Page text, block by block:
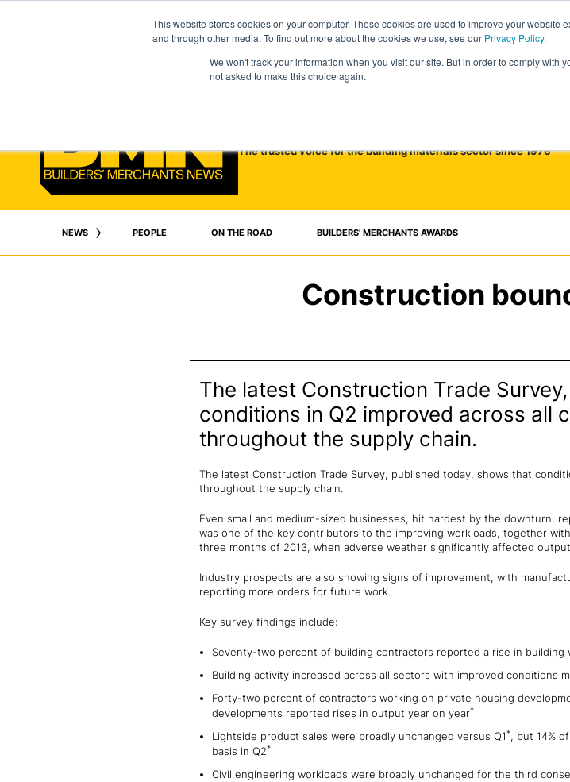
This website stores cookies on your computer. These cookies are used to improve your
and through other media. To find out more about the cookies we use, see our Privacy Policy.
We won't track your information when you visit our site. But in order to comply with
not asked to make this choice again.
The trusted voice for the building materials sector since 1976
NEWS PEOPLE ON THE ROAD BUILDERS' MERCHANTS AWARDS
Construction
The latest Construction Trade
conditions in Q2 improved across all
throughout the supply chain.
The latest Construction Trade Survey, published today, shows that
throughout the supply chain.
Even small and medium-sized businesses, hit hardest by the downturn,
was one of the key contributors to the improving workloads, together
three months of 2013, when adverse weather significantly affected
Industry prospects are also showing signs of improvement, with
reporting more orders for future work.
Key survey findings include:
Seventy-two percent of building contractors reported a rise in building
Building activity increased across all sectors with improved conditions
Forty-two percent of contractors working on private housing
developments reported rises in output year on year*
Lightside product sales were broadly unchanged versus Q1*, but 14%
basis in Q2*
Civil engineering workloads were broadly unchanged for the third